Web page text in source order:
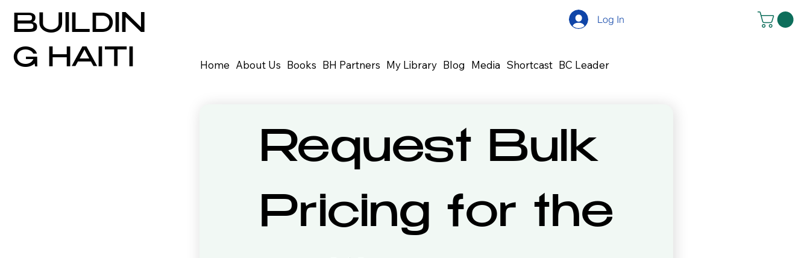
BUILDIN
G HAITI
Home About Us Books BH Partners My Library Blog Media Shortcast BC Leader
Log In
Request Bulk
Pricing for the